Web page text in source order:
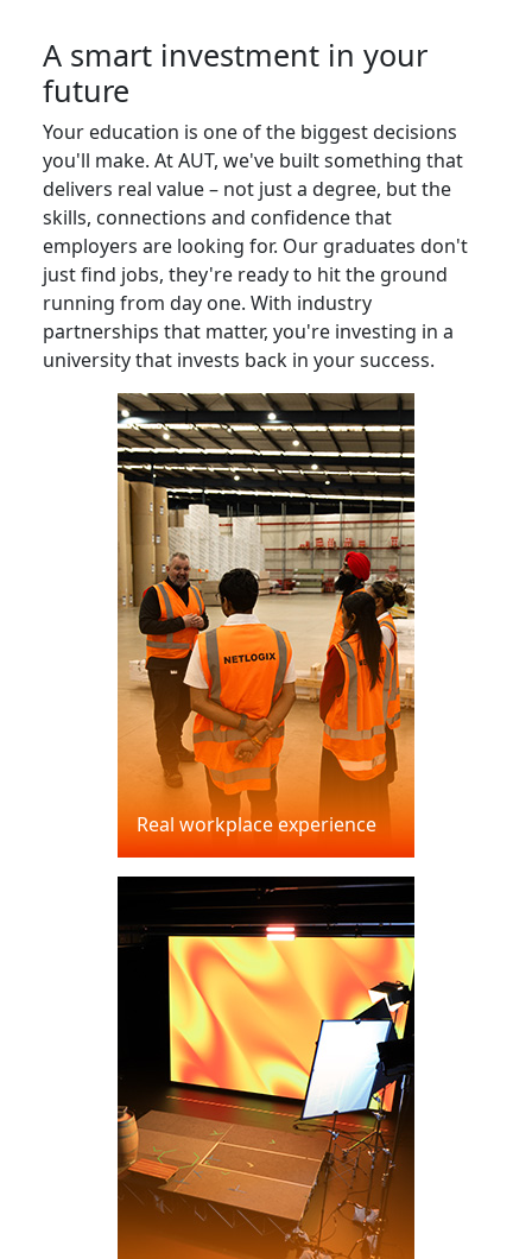
Real workplace experience
A smart investment in your
future
Your education is one of the biggest decisions
you'll make. At AUT, we've built something that
delivers real value – not just a degree, but the
skills, connections and confidence that
employers are looking for. Our graduates don't
just find jobs, they're ready to hit the ground
running from day one. With industry
partnerships that matter, you're investing in a
university that invests back in your success.